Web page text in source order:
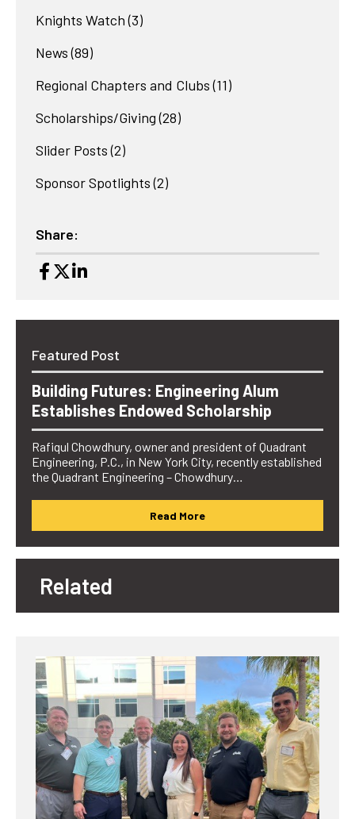
Knights Watch (3)
News (89)
Regional Chapters and Clubs (11)
Scholarships/Giving (28)
Slider Posts (2)
Sponsor Spotlights (2)
Share:
Featured Post
Building Futures: Engineering Alum
Establishes Endowed Scholarship
Rafiqul Chowdhury, owner and president of Quadrant
Engineering, P.C., in New York City, recently established
the Quadrant Engineering – Chowdhury…
Read More
Related